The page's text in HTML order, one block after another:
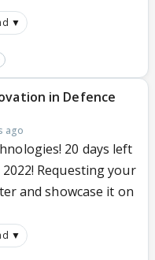
▼
in Defence
ago
20 days left
Requesting your
and showcase it on
▼